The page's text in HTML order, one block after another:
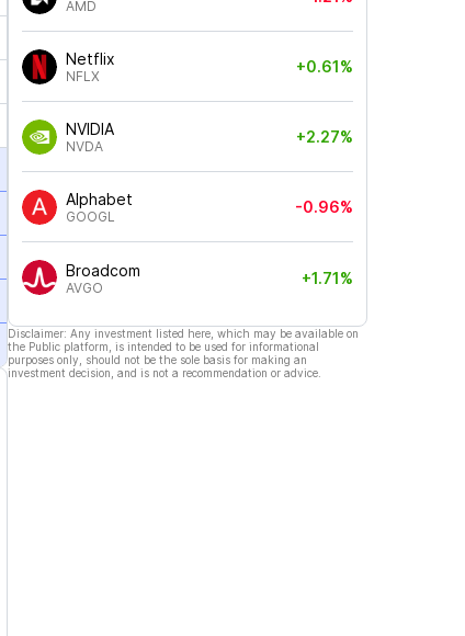
AMD
Netflix
NFLX
+0.61%
NVIDIA
NVDA
+2.27%
Alphabet
GOOGL
-0.96%
Broadcom
AVGO
+1.71%
Disclaimer: Any investment listed here, which may be available on
the Public platform, is intended to be used for informational
purposes only, should not be the sole basis for making an
investment decision, and is not a recommendation or advice.